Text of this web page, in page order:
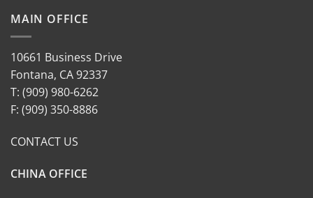
MAIN OFFICE
10661 Business Drive
Fontana, CA 92337
T: (909) 980-6262
F: (909) 350-8886
CONTACT US
CHINA OFFICE